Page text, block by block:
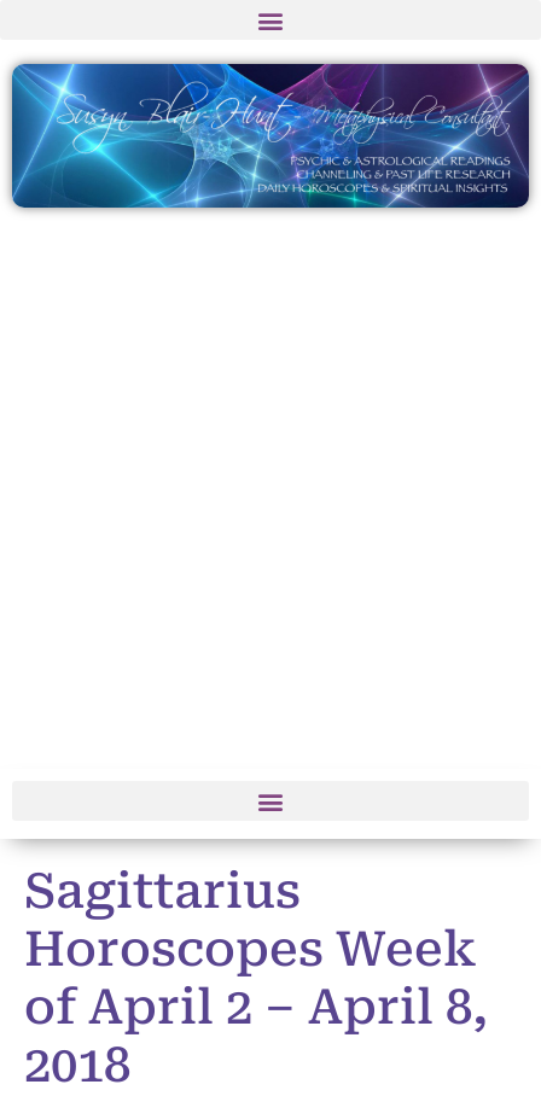
Sagittarius
Horoscopes Week
of April 2 – April 8,
2018